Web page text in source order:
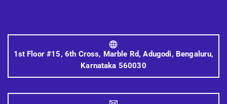
1st Floor #15, 6th Cross, Marble Rd, Adugodi, Bengaluru,
Karnataka 560030